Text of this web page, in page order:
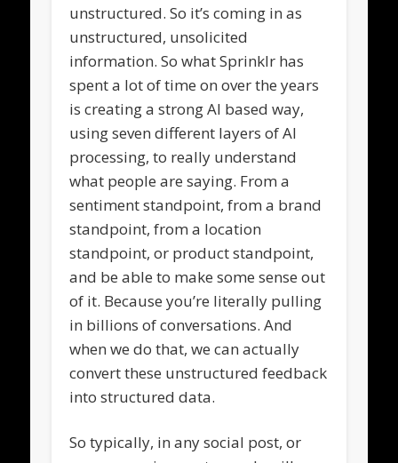
unstructured. So it’s coming in as
unstructured, unsolicited
information. So what Sprinklr has
spent a lot of time on over the years
is creating a strong AI based way,
using seven different layers of AI
processing, to really understand
what people are saying. From a
sentiment standpoint, from a brand
standpoint, from a location
standpoint, or product standpoint,
and be able to make some sense out
of it. Because you’re literally pulling
in billions of conversations. And
when we do that, we can actually
convert these unstructured feedback
into structured data.
So typically, in any social post, or